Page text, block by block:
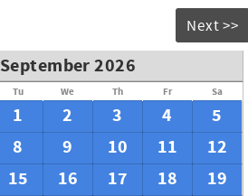
Next >>
September 2026
Tu We Th Fr Sa
1 2 3 4
5
8 9 10 11
12
15 16 17 18
19